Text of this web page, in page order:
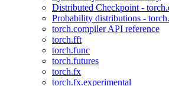
Distributed Checkpoint -
Probability distributions -
torch.compiler API reference
torch.fft
torch.func
torch.futures
torch.fx
torch.fx.experimental